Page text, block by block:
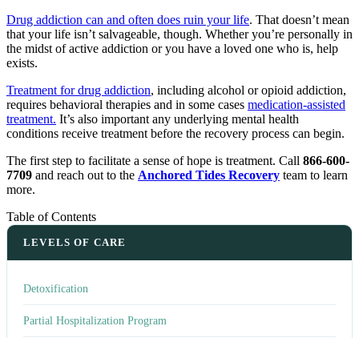
Drug addiction can and often does ruin your life. That doesn’t mean
that your life isn’t salvageable, though. Whether you’re personally in
the midst of active addiction or you have a loved one who is, help
exists.
Treatment for drug addiction, including alcohol or opioid addiction,
requires behavioral therapies and in some cases medication-assisted
treatment. It’s also important any underlying mental health
conditions receive treatment before the recovery process can begin.
The first step to facilitate a sense of hope is treatment. Call 866-600-
7709 and reach out to the Anchored Tides Recovery team to learn
more.
Table of Contents
LEVELS OF CARE
Detoxification
Partial Hospitalization Program